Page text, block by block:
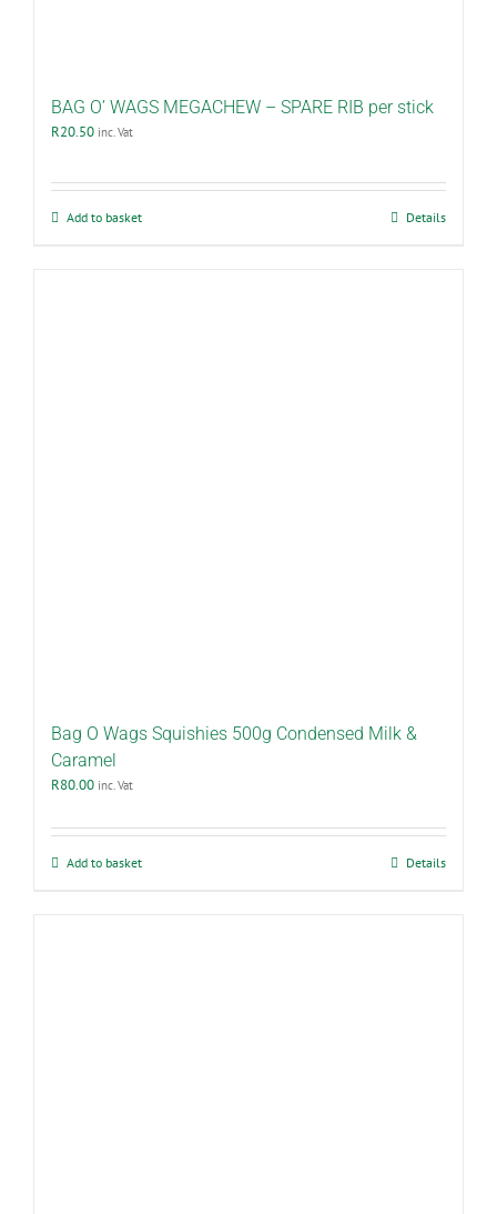
BAG O’ WAGS MEGACHEW – SPARE RIB per stick
R20.50 inc. Vat
Add to basket Details
Bag O Wags Squishies 500g Condensed Milk &
Caramel
R80.00 inc. Vat
Add to basket Details